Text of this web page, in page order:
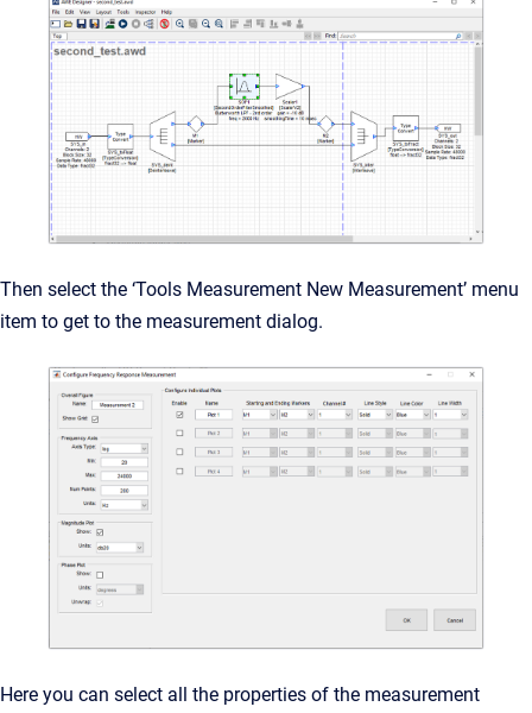
Then select the ‘Tools Measurement New Measurement’ menu
item to get to the measurement dialog.
Here you can select all the properties of the measurement